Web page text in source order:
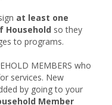
at least one
Household so they
to programs.
MEMBERS who
services. New
by going to your
Member